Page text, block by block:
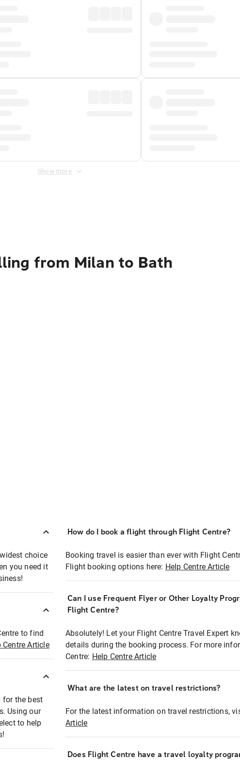
Show more
from Milan to Bath
choice
you need it
to find
Centre Article
for the best
Using our
to help
How do I book a flight through Flight Centre?
Booking travel is easier than ever with Flight
Flight booking options here: Help Centre Article
Can I use Frequent Flyer or Other Loyalty
Flight Centre?
Absolutely! Let your Flight Centre Travel Expert
details during the booking process. For more
Centre: Help Centre Article
What are the latest on travel restrictions?
For the latest information on travel restrictions,
Article
Does Flight Centre have a travel loyalty